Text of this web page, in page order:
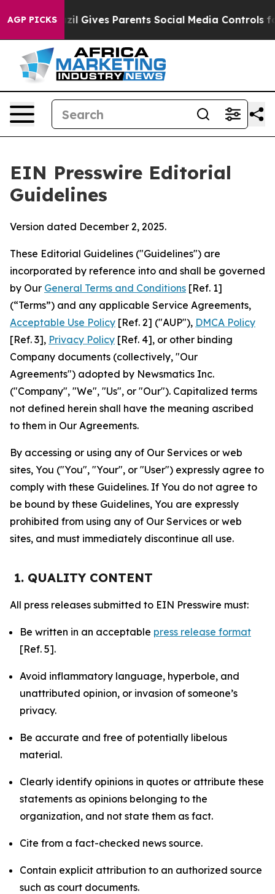
AGP PICKS
Gives Parents Social Media Controls for Their Kids.
EIN Presswire Editorial
Guidelines
Version dated December 2, 2025.
These Editorial Guidelines ("Guidelines") are
incorporated by reference into and shall be governed
by Our General Terms and Conditions [Ref. 1]
(“Terms”) and any applicable Service Agreements,
Acceptable Use Policy [Ref. 2] ("AUP"), DMCA Policy
[Ref. 3], Privacy Policy [Ref. 4], or other binding
Company documents (collectively, "Our
Agreements") adopted by Newsmatics Inc.
("Company", "We", "Us", or "Our"). Capitalized terms
not defined herein shall have the meaning ascribed
to them in Our Agreements.
By accessing or using any of Our Services or web
sites, You ("You", "Your", or "User") expressly agree to
comply with these Guidelines. If You do not agree to
be bound by these Guidelines, You are expressly
prohibited from using any of Our Services or web
sites, and must immediately discontinue all use.
1. QUALITY CONTENT
All press releases submitted to EIN Presswire must:
Be written in an acceptable press release format
[Ref. 5].
Avoid inflammatory language, hyperbole, and
unattributed opinion, or invasion of someone’s
privacy.
Be accurate and free of potentially libelous
material.
Clearly identify opinions in quotes or attribute these
statements as opinions belonging to the
organization, and not state them as fact.
Cite from a fact-checked news source.
Contain explicit attribution to an authorized source
such as court documents.